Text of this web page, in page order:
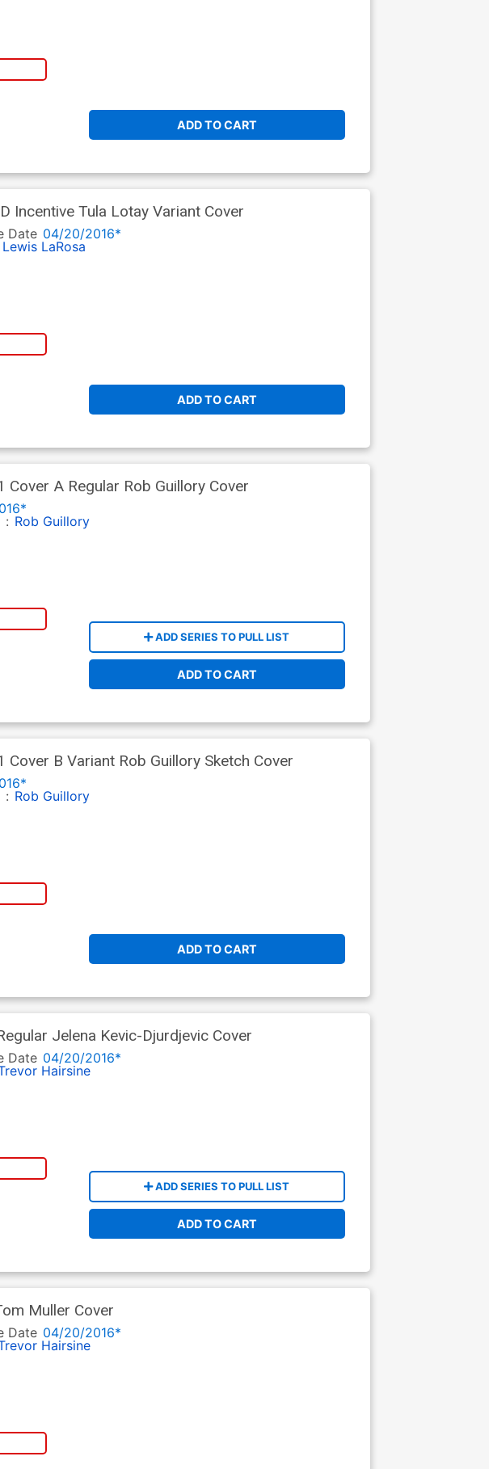
ADD TO CART
Incentive Tula Lotay Variant Cover
Date 04/20/2016*
Lewis LaRosa
ADD TO CART
Cover A Regular Rob Guillory Cover
: Rob Guillory
ADD SERIES TO PULL LIST
ADD TO CART
Cover B Variant Rob Guillory Sketch Cover
: Rob Guillory
ADD TO CART
Jelena Kevic-Djurdjevic Cover
Date 04/20/2016*
Hairsine
ADD SERIES TO PULL LIST
ADD TO CART
Muller Cover
Date 04/20/2016*
Hairsine